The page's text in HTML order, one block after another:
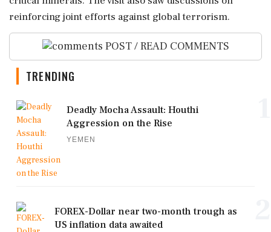
reinforcing joint efforts against global terrorism.
POST / READ COMMENTS
TRENDING
Deadly Mocha Assault: Houthi
Aggression on the Rise
YEMEN
FOREX-Dollar near two-month trough as
US inflation data awaited